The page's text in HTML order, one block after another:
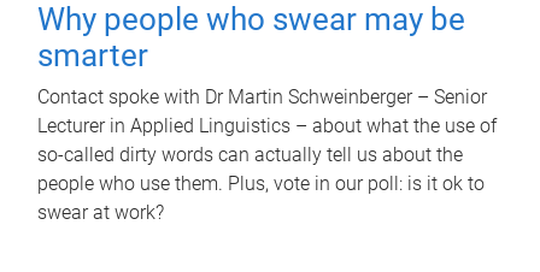
Why people who swear may be
smarter
Contact spoke with Dr Martin Schweinberger – Senior
Lecturer in Applied Linguistics – about what the use of
so-called dirty words can actually tell us about the
people who use them. Plus, vote in our poll: is it ok to
swear at work?